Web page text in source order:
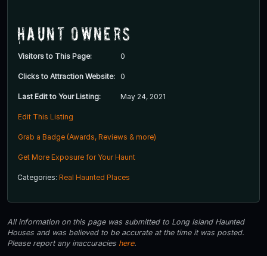
Haunt Owners
Visitors to This Page: 0
Clicks to Attraction Website: 0
Last Edit to Your Listing: May 24, 2021
Edit This Listing
Grab a Badge (Awards, Reviews & more)
Get More Exposure for Your Haunt
Categories: Real Haunted Places
All information on this page was submitted to Long Island Haunted
Houses and was believed to be accurate at the time it was posted.
Please report any inaccuracies here.